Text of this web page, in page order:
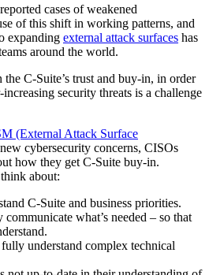
cases of weakened
of this shift in working patterns, and
expanding external attack surfaces has
around the world.
C-Suite’s trust and buy-in, in order
security threats is a challenge
(External Attack Surface
cybersecurity concerns, CISOs
how they get C-Suite buy-in.
about:
C-Suite and business priorities.
what’s needed – so that
understand complex technical